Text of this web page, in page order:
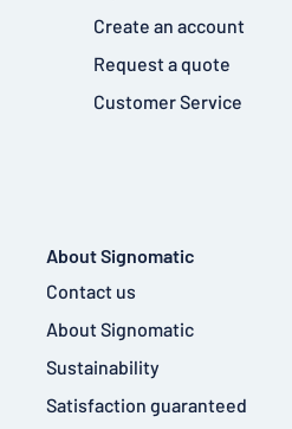
Create an account
Request a quote
Customer Service
About Signomatic
Contact us
About Signomatic
Sustainability
Satisfaction guaranteed